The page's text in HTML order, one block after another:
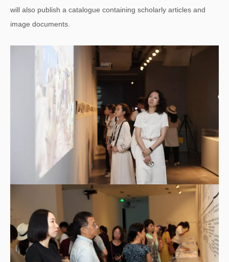
will also publish a catalogue containing scholarly articles and
image documents.